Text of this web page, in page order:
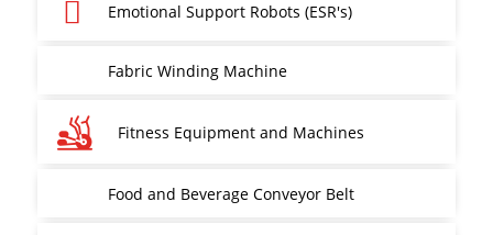
Emotional Support Robots (ESR's)
Fabric Winding Machine
Fitness Equipment and Machines
Food and Beverage Conveyor Belt